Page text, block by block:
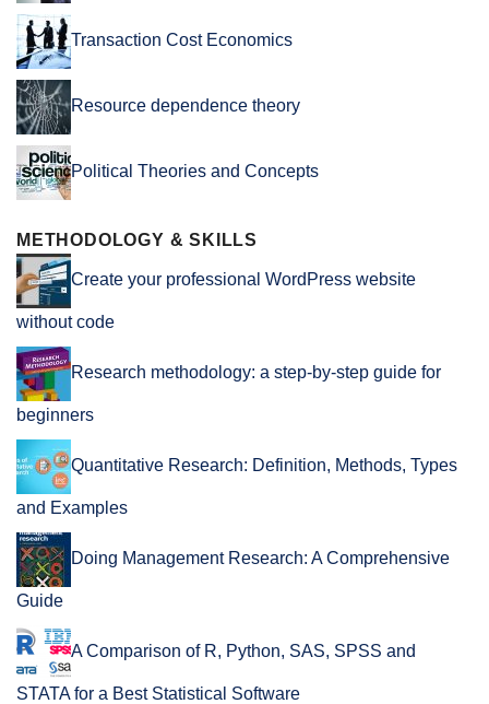
Transaction Cost Economics
Resource dependence theory
Political Theories and Concepts
METHODOLOGY & SKILLS
Create your professional WordPress website
without code
Research methodology: a step-by-step guide for
beginners
Quantitative Research: Definition, Methods, Types
and Examples
Doing Management Research: A Comprehensive
Guide
A Comparison of R, Python, SAS, SPSS and
STATA for a Best Statistical Software